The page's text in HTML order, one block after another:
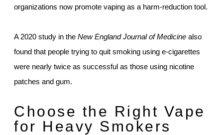
organizations now promote vaping as a harm-reduction tool.
A 2020 study in the New England Journal of Medicine also
found that people trying to quit smoking using e-cigarettes
were nearly twice as successful as those using nicotine
patches and gum.
Choose the Right Vape
for Heavy Smokers